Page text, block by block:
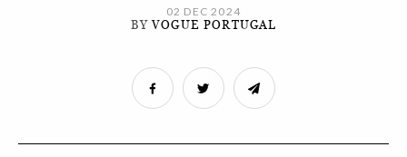
02 DEC 2024
BYVOGUE PORTUGAL